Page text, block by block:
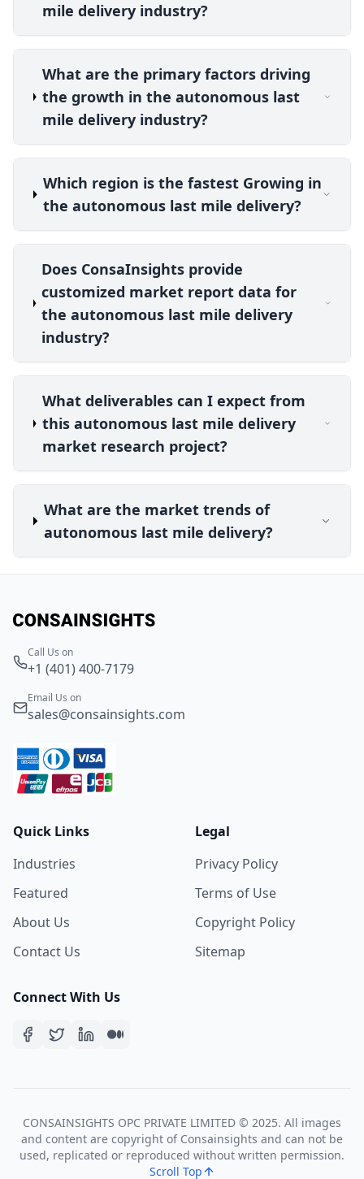
mile delivery industry?
What are the primary factors driving
the growth in the autonomous last
mile delivery industry?
Which region is the fastest Growing in
the autonomous last mile delivery?
Does ConsaInsights provide
customized market report data for
the autonomous last mile delivery
industry?
What deliverables can I expect from
this autonomous last mile delivery
market research project?
What are the market trends of
autonomous last mile delivery?
Call Us on
+1 (401) 400-7179
Email Us on
sales@consainsights.com
Quick Links
Industries
Featured
About Us
Contact Us
Legal
Privacy Policy
Terms of Use
Copyright Policy
Sitemap
Connect With Us
CONSAINSIGHTS OPC PRIVATE LIMITED © 2025. All images
and content are copyright of Consainsights and can not be
used, replicated or reproduced without written permission.
Scroll Top